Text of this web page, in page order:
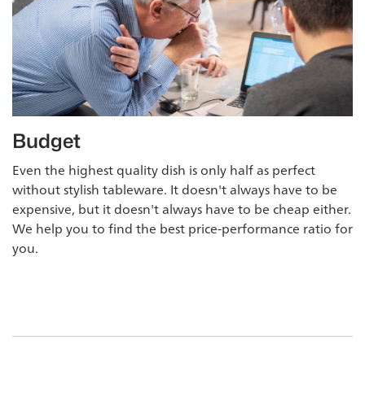
Budget
Even the highest quality dish is only half as perfect
without stylish tableware. It doesn't always have to be
expensive, but it doesn't always have to be cheap either.
We help you to find the best price-performance ratio for
you.